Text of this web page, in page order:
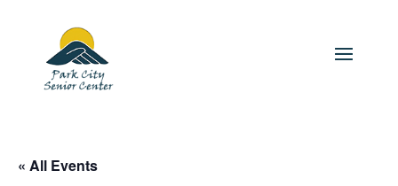
« All Events